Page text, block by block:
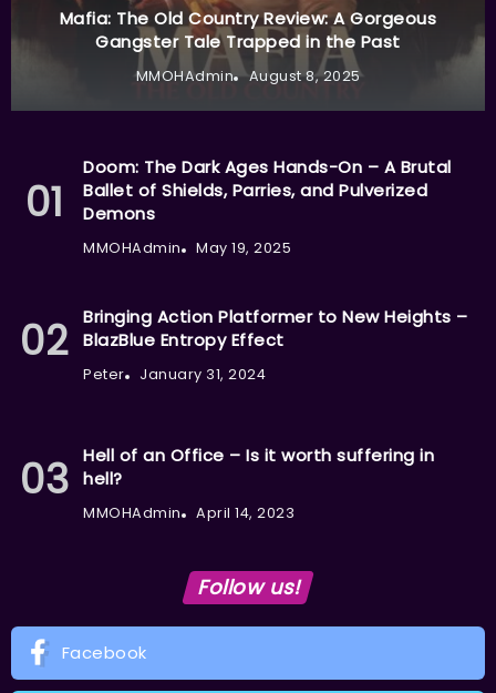
Mafia: The Old Country Review: A Gorgeous
Gangster Tale Trapped in the Past
MMOHAdmin August 8, 2025
Doom: The Dark Ages Hands-On – A Brutal
Ballet of Shields, Parries, and Pulverized
Demons
MMOHAdmin May 19, 2025
Bringing Action Platformer to New Heights –
BlazBlue Entropy Effect
Peter January 31, 2024
Hell of an Office – Is it worth suffering in
hell?
MMOHAdmin April 14, 2023
Follow us!
Facebook